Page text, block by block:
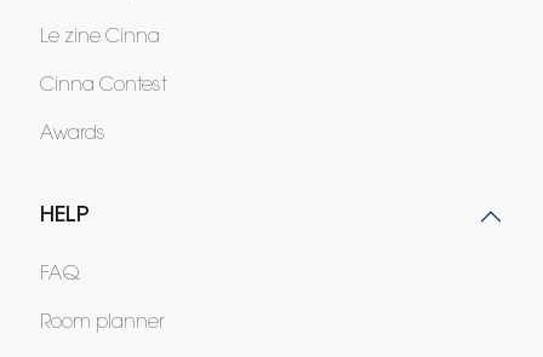
Le zine Cinna
Cinna Contest
Awards
HELP
FAQ
Room planner